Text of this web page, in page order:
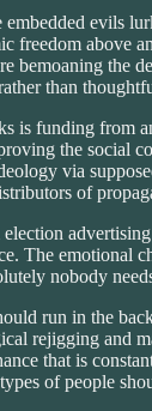
embedded evils
freedom above
bemoaning the
than
is funding from
the social
via
of
The emotional
nobody
run in the
rejigging and
that is
of people